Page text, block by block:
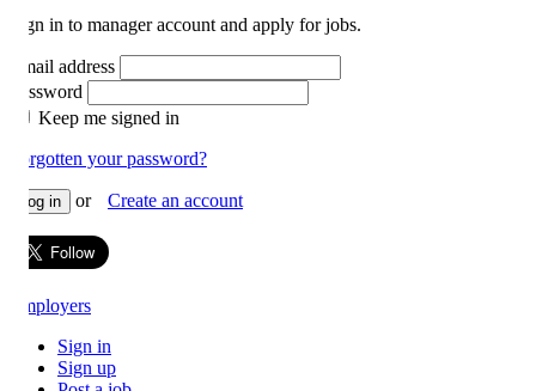
in to manager account and apply for jobs.
address
Keep me signed in
your password?
in or Create an account
Sign in
Sign up